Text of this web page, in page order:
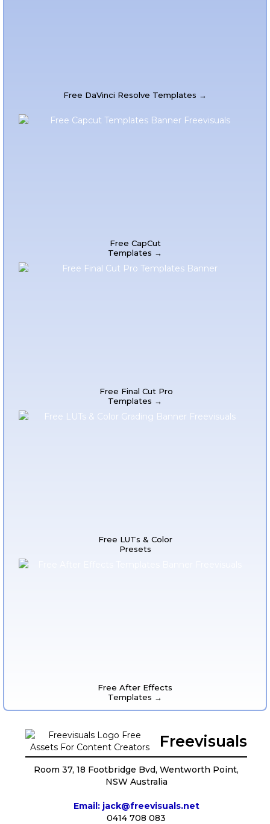
Free DaVinci Resolve Templates →
Free CapCut
Templates →
Free Final Cut Pro
Templates →
Free LUTs & Color
Presets
Free After Effects
Templates →
Freevisuals
Room 37, 18 Footbridge Bvd, Wentworth Point,
NSW Australia
Email: jack@freevisuals.net
0414 708 083